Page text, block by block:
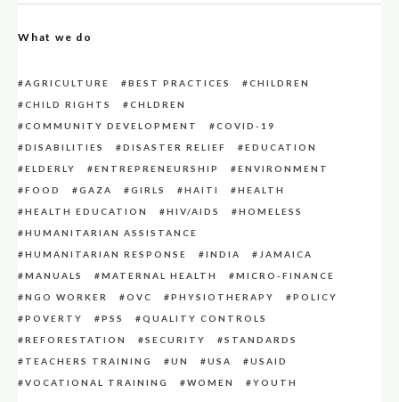
What we do
AGRICULTURE BEST PRACTICES
CHILDREN
CHILD RIGHTS
CHLDREN
COMMUNITY DEVELOPMENT
COVID-19
DISABILITIES
DISASTER RELIEF
EDUCATION
ELDERLY
ENTREPRENEURSHIP
ENVIRONMENT
FOOD
GAZA GIRLS HAITI
HEALTH
HEALTH EDUCATION
HIV/AIDS
HOMELESS
HUMANITARIAN ASSISTANCE
HUMANITARIAN RESPONSE
INDIA
JAMAICA
MANUALS
MATERNAL HEALTH
MICRO-FINANCE
NGO WORKER
OVC PHYSIOTHERAPY
POLICY
POVERTY
PSS
QUALITY CONTROLS
REFORESTATION
SECURITY
STANDARDS
TEACHERS TRAINING
UN USA
USAID
VOCATIONAL TRAINING
WOMEN YOUTH